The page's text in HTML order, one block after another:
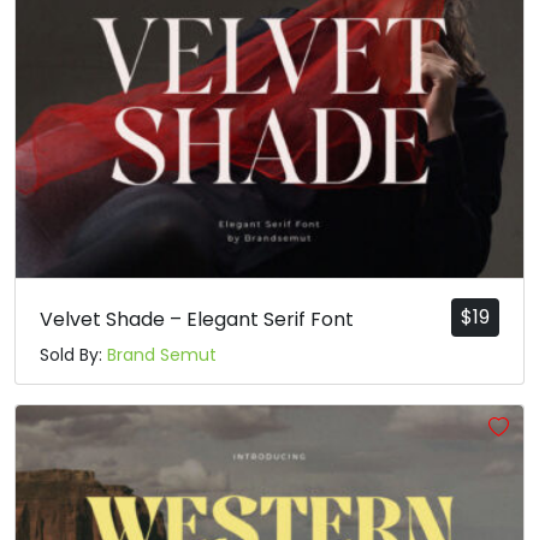
$19
Velvet Shade – Elegant Serif Font
Sold By: Brand Semut